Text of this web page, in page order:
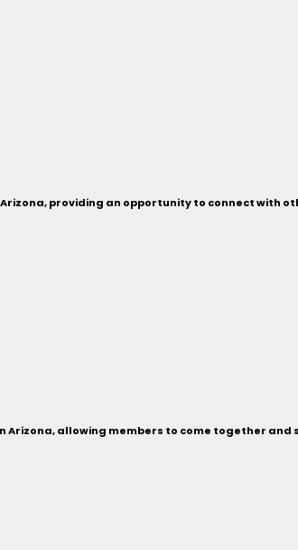
providing an opportunity to connect with
Arizona, allowing members to come together